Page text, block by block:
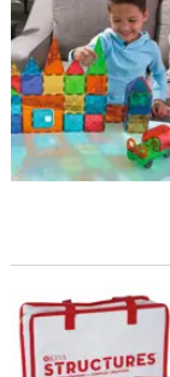
KEVA Structures: